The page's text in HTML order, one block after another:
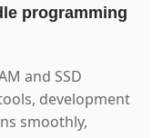
programming
and SSD
development
smoothly,